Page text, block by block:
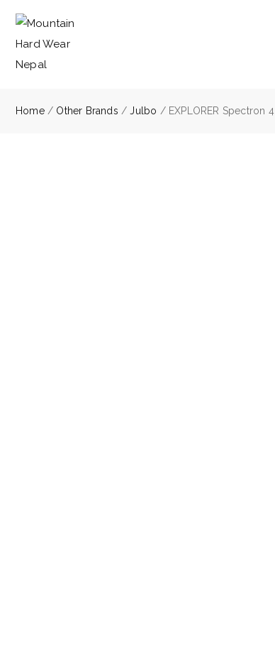
Home/ Other Brands /Julbo / EXPLORER Spectron 4